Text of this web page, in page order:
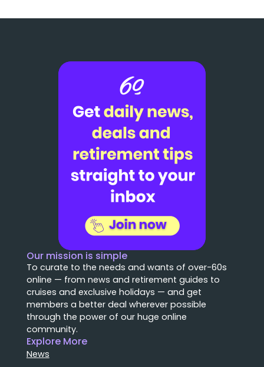
Our mission is simple
To curate to the needs and wants of over-60s
online — from news and retirement guides to
cruises and exclusive holidays — and get
members a better deal wherever possible
through the power of our huge online
community.
Explore More
News